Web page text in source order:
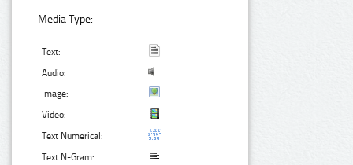
Media Type:
Text:
Audio:
Image:
Video:
Text Numerical:
Text N-Gram: